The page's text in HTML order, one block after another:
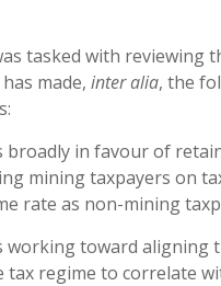
tasked with reviewing
made, inter alia, the
broadly in favour of
mining taxpayers on
rate as non-mining
working toward aligning
tax regime to correlate